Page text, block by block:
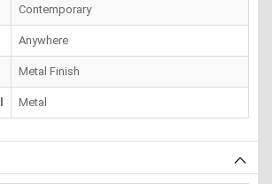
Contemporary
Anywhere
Metal Finish
Metal